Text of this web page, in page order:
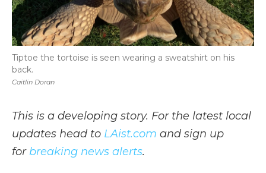
Caitlin Doran
Tiptoe the tortoise is seen wearing a sweatshirt on his
back.
This is a developing story. For the latest local
updates head to LAist.com and sign up
for breaking news alerts.